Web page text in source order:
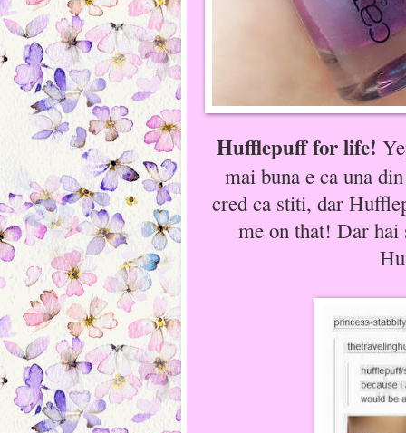
Hufflepuff for life!
mai buna e ca una
cred ca stiti, dar
me on that! Dar hai